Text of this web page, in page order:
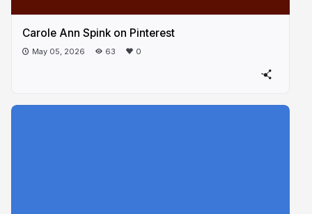
Carole Ann Spink on Pinterest
May 05, 2026 63 0